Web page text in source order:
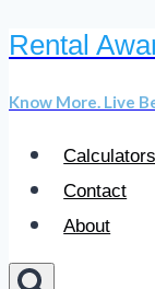
Skip
content
Rental
Know More. Live
Calculators
Contact
About